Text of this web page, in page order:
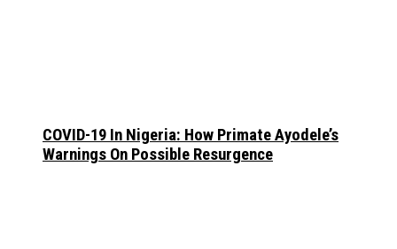
COVID-19 In Nigeria: How Primate Ayodele’s
Warnings On Possible Resurgence